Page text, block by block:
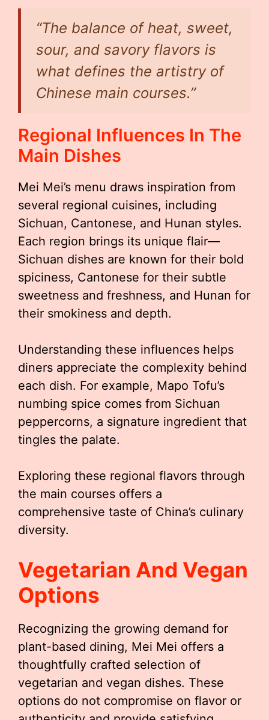
“The balance of heat, sweet,
sour, and savory flavors is
what defines the artistry of
Chinese main courses.”
Regional Influences In The
Main Dishes
Mei Mei’s menu draws inspiration from
several regional cuisines, including
Sichuan, Cantonese, and Hunan styles.
Each region brings its unique flair—
Sichuan dishes are known for their bold
spiciness, Cantonese for their subtle
sweetness and freshness, and Hunan for
their smokiness and depth.
Understanding these influences helps
diners appreciate the complexity behind
each dish. For example, Mapo Tofu’s
numbing spice comes from Sichuan
peppercorns, a signature ingredient that
tingles the palate.
Exploring these regional flavors through
the main courses offers a
comprehensive taste of China’s culinary
diversity.
Vegetarian And Vegan
Options
Recognizing the growing demand for
plant-based dining, Mei Mei offers a
thoughtfully crafted selection of
vegetarian and vegan dishes. These
options do not compromise on flavor or